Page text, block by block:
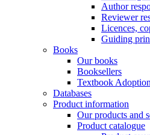
Author
Reviewer
Licences,
Guiding
Books
Our books
Booksellers
Textbook
Databases
Product information
Our products and
Product catalogue